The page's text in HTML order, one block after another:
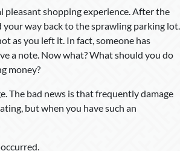
shopping experience. After the
way back to the sprawling parking lot.
as you left it. In fact, someone has
a note. Now what? What should you do
money?
The bad news is that frequently damage
but when you have such an